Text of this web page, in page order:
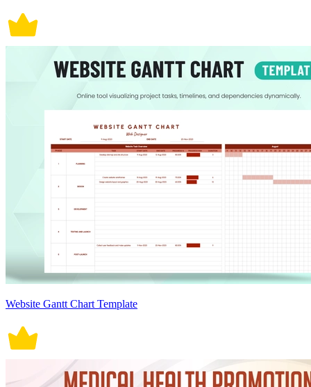
Website Gantt Chart Template